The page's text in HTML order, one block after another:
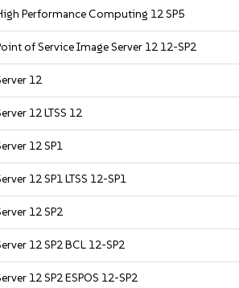
Performance Computing 12 SP5
of Service Image Server 12 12-SP2
12
12 LTSS 12
12 SP1
12 SP1 LTSS 12-SP1
12 SP2
12 SP2 BCL 12-SP2
12 SP2 ESPOS 12-SP2